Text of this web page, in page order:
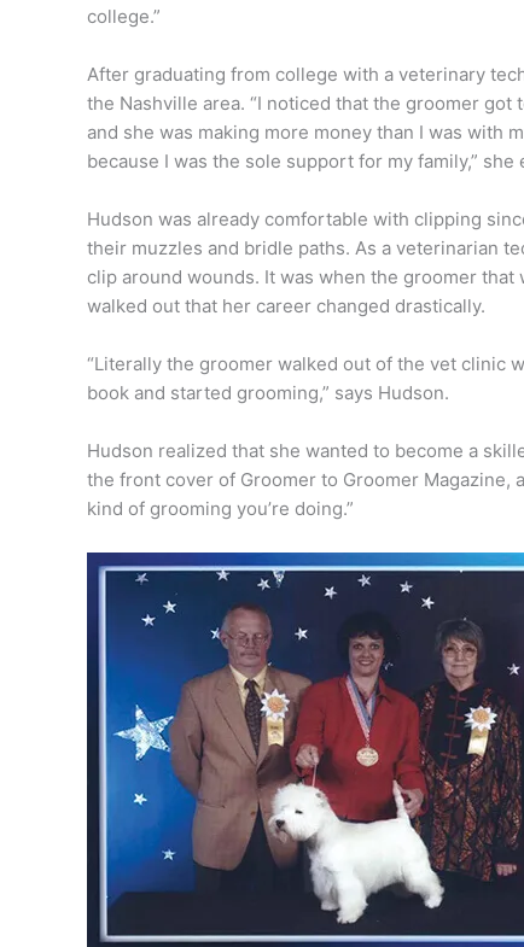
college.”
After graduating from college with a veterinary
the Nashville area. “I noticed that the groomer
and she was making more money than I was with
because I was the sole support for my family,” she
Hudson was already comfortable with clipping
their muzzles and bridle paths. As a veterinarian
clip around wounds. It was when the groomer
walked out that her career changed drastically.
“Literally the groomer walked out of the vet clinic
book and started grooming,” says Hudson.
Hudson realized that she wanted to become a
the front cover of Groomer to Groomer Magazine,
kind of grooming you’re doing.”